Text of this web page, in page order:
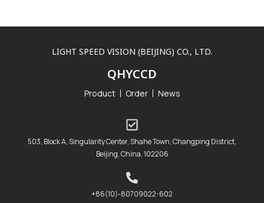
LIGHT SPEED VISION (BEIJING) CO., LTD.
QHYCCD
Product Order News
503, Block A, Singularity Center, Shahe Town, Changping District,
Beijing, China, 102206
+86(10)-80709022-602